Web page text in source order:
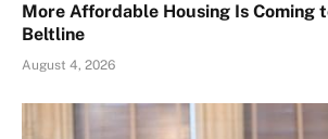
More Affordable Housing Is Coming
Beltline
August 4, 2026